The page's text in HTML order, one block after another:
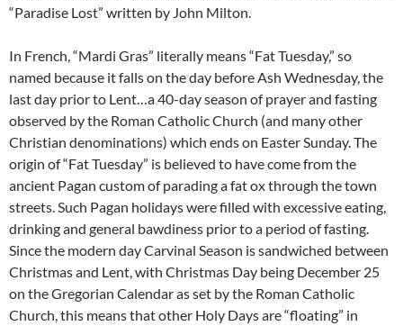
“Paradise Lost” written by John Milton.
In French, “Mardi Gras” literally means “Fat Tuesday,” so
named because it falls on the day before Ash Wednesday, the
last day prior to Lent…a 40-day season of prayer and fasting
observed by the Roman Catholic Church (and many other
Christian denominations) which ends on Easter Sunday. The
origin of “Fat Tuesday” is believed to have come from the
ancient Pagan custom of parading a fat ox through the town
streets. Such Pagan holidays were filled with excessive eating,
drinking and general bawdiness prior to a period of fasting.
Since the modern day Carvinal Season is sandwiched between
Christmas and Lent, with Christmas Day being December 25
on the Gregorian Calendar as set by the Roman Catholic
Church, this means that other Holy Days are “floating” in